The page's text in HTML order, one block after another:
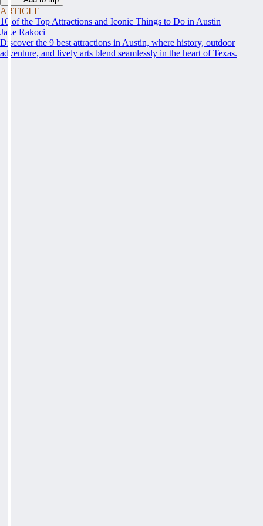
ARTICLE
16 of the Top Attractions and Iconic Things to Do in Austin
Jake Rakoci
Discover the 9 best attractions in Austin, where history, outdoor
adventure, and lively arts blend seamlessly in the heart of Texas.